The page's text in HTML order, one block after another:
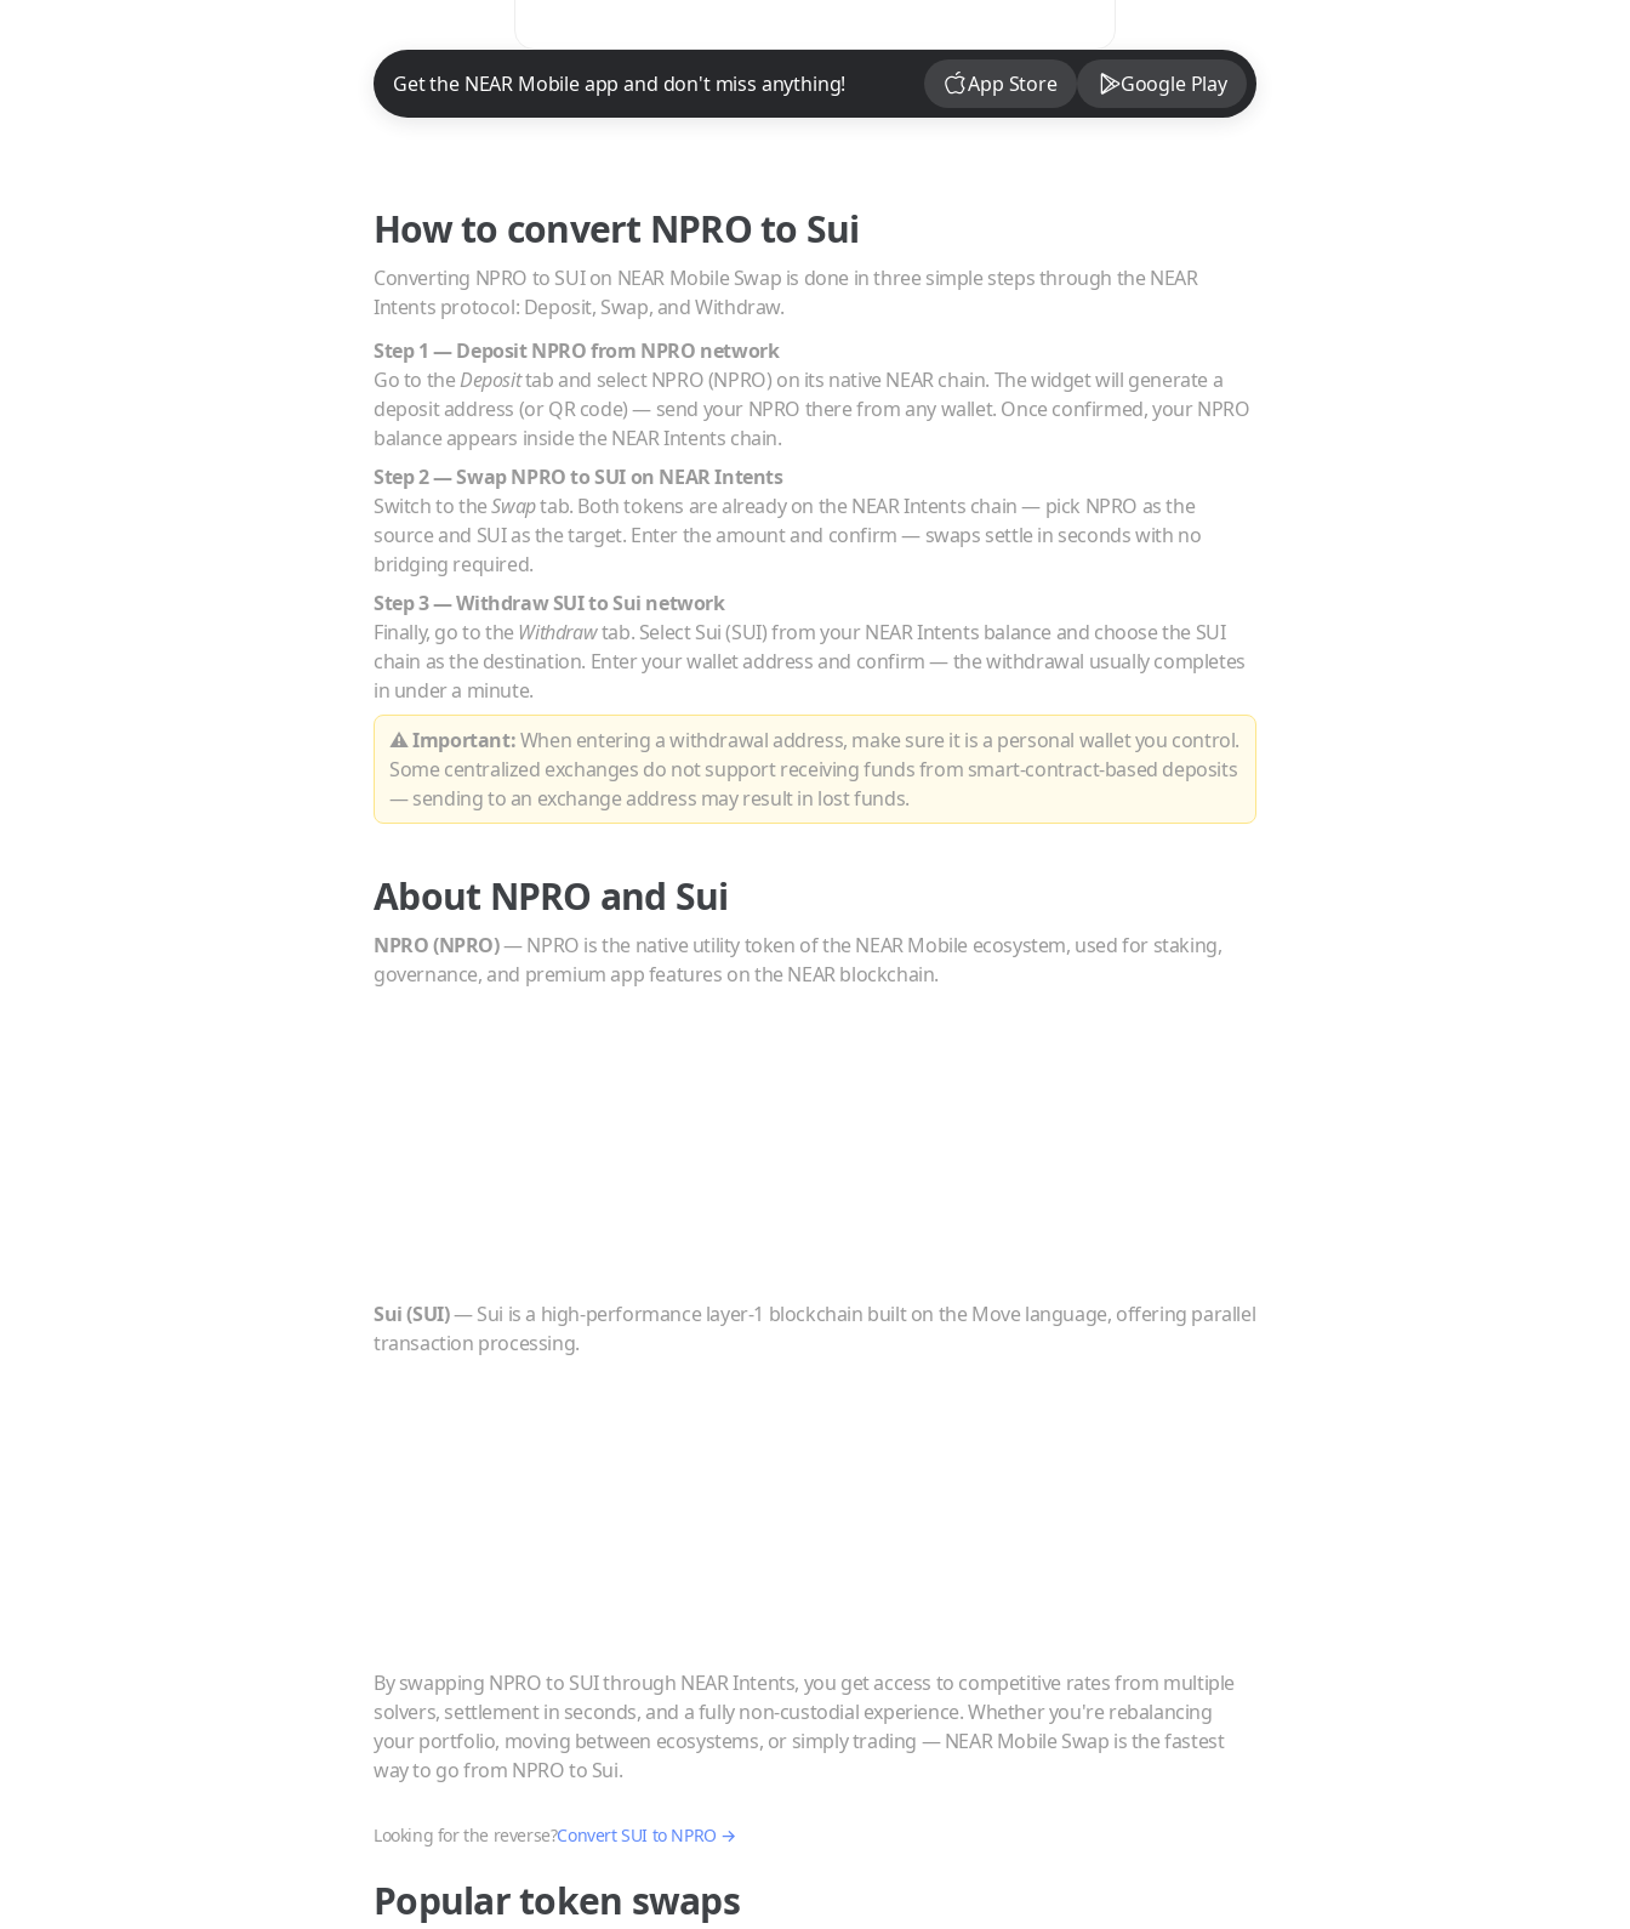
NEAR Mobile App Download
Get the NEAR Mobile app and don't miss anything! App Store Google Play
How to convert NPROto Sui
Converting NPRO to SUIon NEAR Mobile Swap is done in three simple steps through the NEAR
Intents protocol: Deposit, Swap, and Withdraw.
Step 1 — DepositNPROfrom NPRO network
Go to theDeposittab and selectNPRO(NPRO) on its native NEARchain. The widget will generate a
deposit address (or QR code) — send your NPRO there from any wallet. Once confirmed, yourNPRO
balance appears inside the NEAR Intents chain.
Step 2 — SwapNPROtoSUIon NEAR Intents
Switch to theSwaptab. Both tokens are already on the NEAR Intents chain — pick NPRO as the
source and SUIas the target. Enter the amount and confirm — swaps settle in seconds with no
bridging required.
Step 3 — WithdrawSUItoSui network
Finally, go to the Withdrawtab. SelectSui(SUI) from your NEAR Intents balance and choose the SUI
chain as the destination. Enter your wallet address and confirm — the withdrawal usually completes
in under a minute.
⚠ Important:When entering a withdrawal address, make sure it is a personal wallet you control.
Some centralized exchanges do not support receiving funds from smart-contract-based deposits
— sending to an exchange address may result in lost funds.
About NPRO and Sui
NPRO(NPRO)—NPRO is the native utility token of the NEAR Mobile ecosystem, used for staking,
governance, and premium app features on the NEAR blockchain.
Sui(SUI)—Sui is a high-performance layer-1 blockchain built on the Move language, offering parallel
transaction processing.
By swapping NPROto SUIthrough NEAR Intents, you get access to competitive rates from multiple
solvers, settlement in seconds, and a fully non-custodial experience. Whether you're rebalancing
your portfolio, moving between ecosystems, or simply trading — NEAR Mobile Swap is the fastest
way to go from NPROto Sui.
Looking for the reverse?ConvertSUI to NPRO →
Popular token swaps